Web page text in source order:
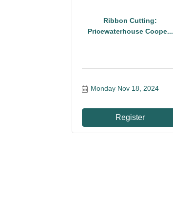
Ribbon Cutting:
Pricewaterhouse Coope...
Monday Nov 18, 2024
Register